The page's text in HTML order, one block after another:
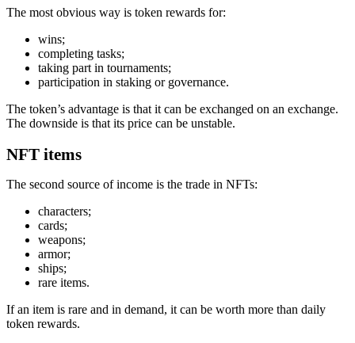
The most obvious way is token rewards for:
wins;
completing tasks;
taking part in tournaments;
participation in staking or governance.
The token’s advantage is that it can be exchanged on an exchange.
The downside is that its price can be unstable.
NFT items
The second source of income is the trade in NFTs:
characters;
cards;
weapons;
armor;
ships;
rare items.
If an item is rare and in demand, it can be worth more than daily
token rewards.